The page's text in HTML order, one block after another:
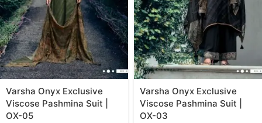
Varsha Onyx Exclusive
Viscose Pashmina Suit |
OX-05
Varsha Onyx Exclusive
Viscose Pashmina Suit |
OX-03